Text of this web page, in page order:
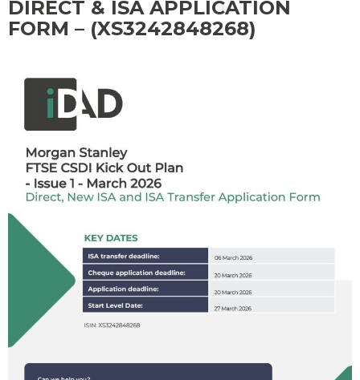
DIRECT & ISA APPLICATION
FORM – (XS3242848268)